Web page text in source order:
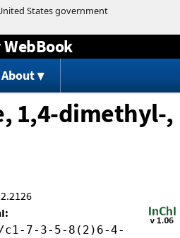
to content
About
1,4-dimethyl-,
c1-7-3-5-8(2)6-4-